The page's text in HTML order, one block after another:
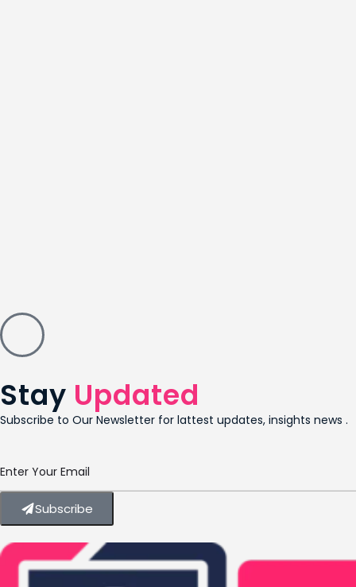
Stay Updated
Subscribe to Our Newsletter for lattest updates, insights news .
Subscribe